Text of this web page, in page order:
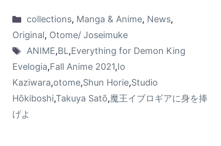
collections, Manga & Anime, News,
Original, Otome/ Joseimuke
ANIME,BL,Everything for Demon King
Evelogia,Fall Anime 2021,Io
Kaziwara,otome,Shun Horie,Studio
Hōkiboshi,Takuya Satō,魔王イブロギアに身を捧
げよ